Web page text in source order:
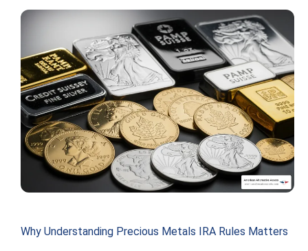
Why Understanding Precious Metals IRA Rules Matters